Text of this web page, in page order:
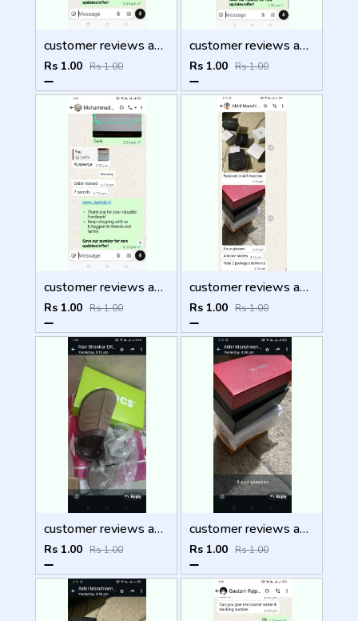
customer reviews and feedback
Rs 1.00 Rs 1.00
customer reviews and feedback
Rs 1.00 Rs 1.00
customer reviews and feedback
Rs 1.00 Rs 1.00
customer reviews and feedback
Rs 1.00 Rs 1.00
customer reviews and feedback
Rs 1.00 Rs 1.00
customer reviews and feedback
Rs 1.00 Rs 1.00